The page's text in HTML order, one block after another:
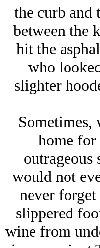
the curb and
between the
hit the
who
slighter
Sometimes,
home for
outrageous
would not
never
slippered
wine from